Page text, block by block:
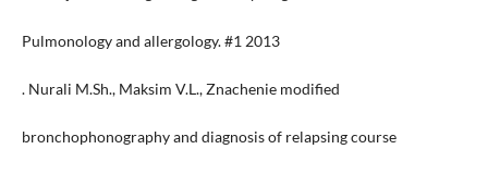
Pulmonology and allergology. #1 2013
. Nurali M.Sh., Maksim V.L., Znachenie modified
bronchophonography and diagnosis of relapsing course